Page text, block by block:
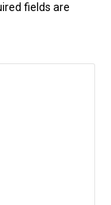
fields are